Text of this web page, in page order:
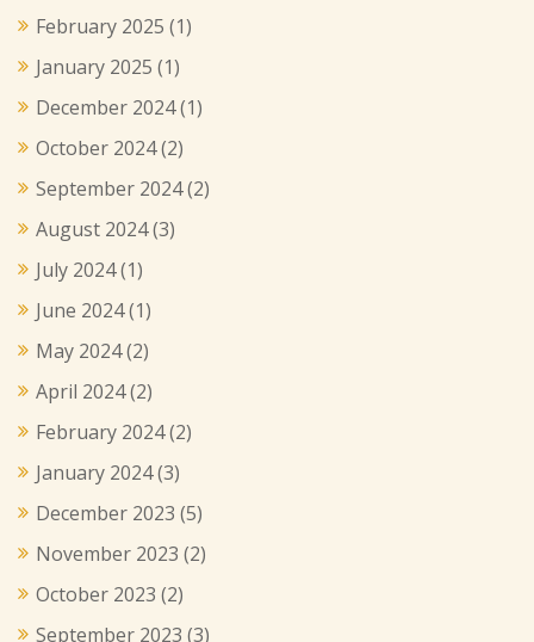
February 2025 (1)
January 2025 (1)
December 2024(1)
October 2024(2)
September 2024(2)
August 2024(3)
July 2024(1)
June 2024(1)
May 2024(2)
April 2024(2)
February 2024(2)
January 2024(3)
December 2023 (5)
November 2023 (2)
October 2023 (2)
September 2023 (3)